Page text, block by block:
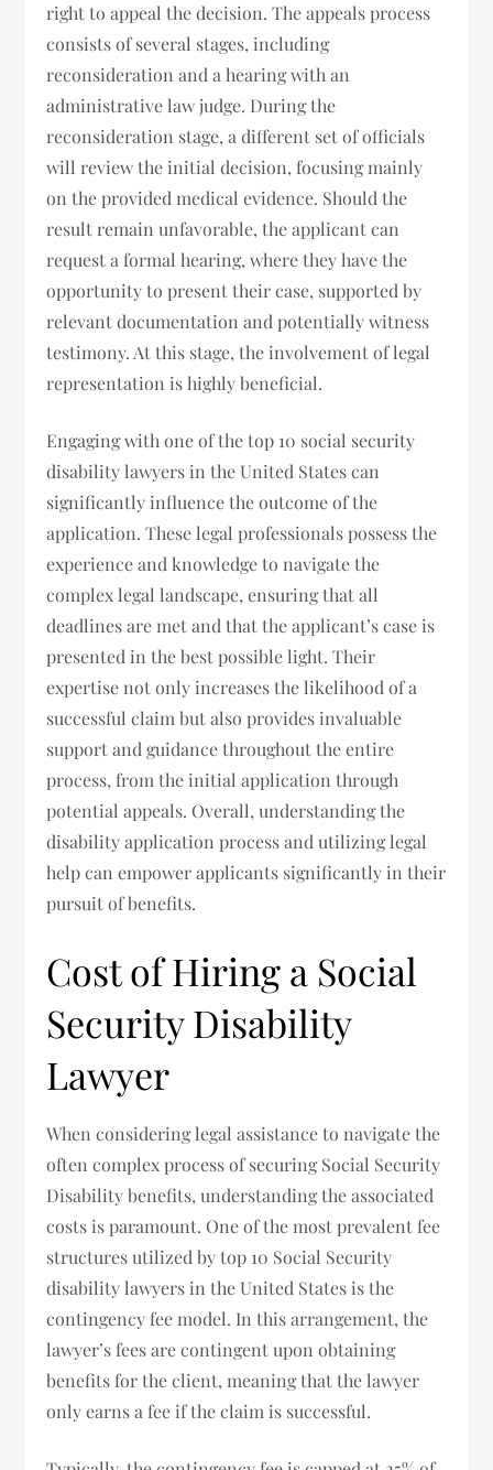
right to appeal the decision. The appeals process
consists of several stages, including
reconsideration and a hearing with an
administrative law judge. During the
reconsideration stage, a different set of officials
will review the initial decision, focusing mainly
on the provided medical evidence. Should the
result remain unfavorable, the applicant can
request a formal hearing, where they have the
opportunity to present their case, supported by
relevant documentation and potentially witness
testimony. At this stage, the involvement of legal
representation is highly beneficial.
Engaging with one of the top 10 social security
disability lawyers in the United States can
significantly influence the outcome of the
application. These legal professionals possess the
experience and knowledge to navigate the
complex legal landscape, ensuring that all
deadlines are met and that the applicant’s case is
presented in the best possible light. Their
expertise not only increases the likelihood of a
successful claim but also provides invaluable
support and guidance throughout the entire
process, from the initial application through
potential appeals. Overall, understanding the
disability application process and utilizing legal
help can empower applicants significantly in their
pursuit of benefits.
Cost of Hiring a Social
Security Disability
Lawyer
When considering legal assistance to navigate the
often complex process of securing Social Security
Disability benefits, understanding the associated
costs is paramount. One of the most prevalent fee
structures utilized by top 10 Social Security
disability lawyers in the United States is the
contingency fee model. In this arrangement, the
lawyer’s fees are contingent upon obtaining
benefits for the client, meaning that the lawyer
only earns a fee if the claim is successful.